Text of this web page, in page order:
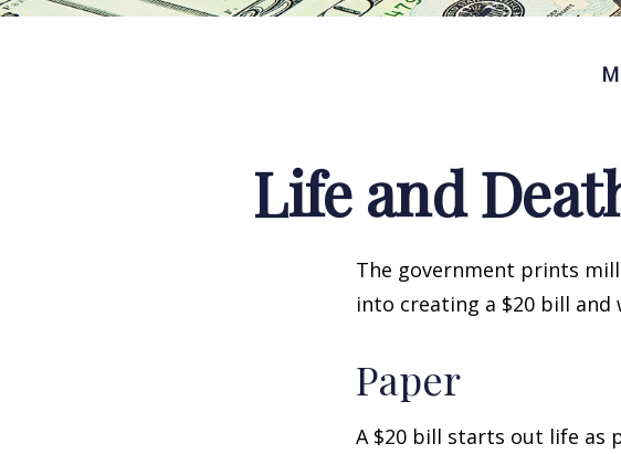
Life and
The government prints
into creating a $20 bill and
Paper
A $20 bill starts out life as